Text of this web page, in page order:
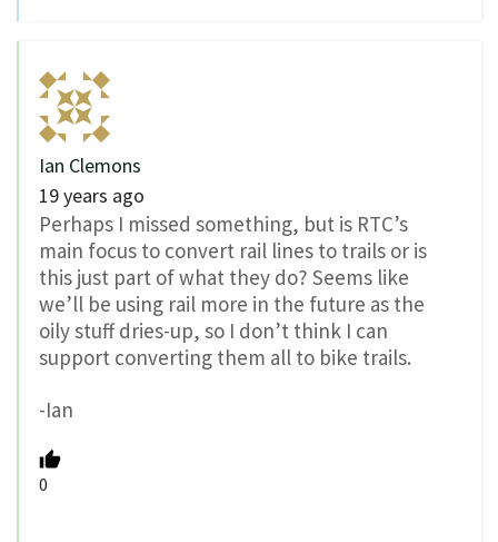
Ian Clemons
19 years ago
Perhaps I missed something, but is RTC’s
main focus to convert rail lines to trails or is
this just part of what they do? Seems like
we’ll be using rail more in the future as the
oily stuff dries-up, so I don’t think I can
support converting them all to bike trails.
-Ian
0